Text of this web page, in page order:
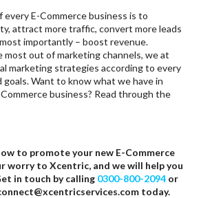
every E-Commerce business is to
attract more traffic, convert more leads
importantly – boost revenue.
out of marketing channels, we at
marketing strategies according to every
goals. Want to know what we have in
business? Read through the
to promote your new E-Commerce
worry to Xcentric, and we will help you
in touch by calling 0300-800-2094 or
today.